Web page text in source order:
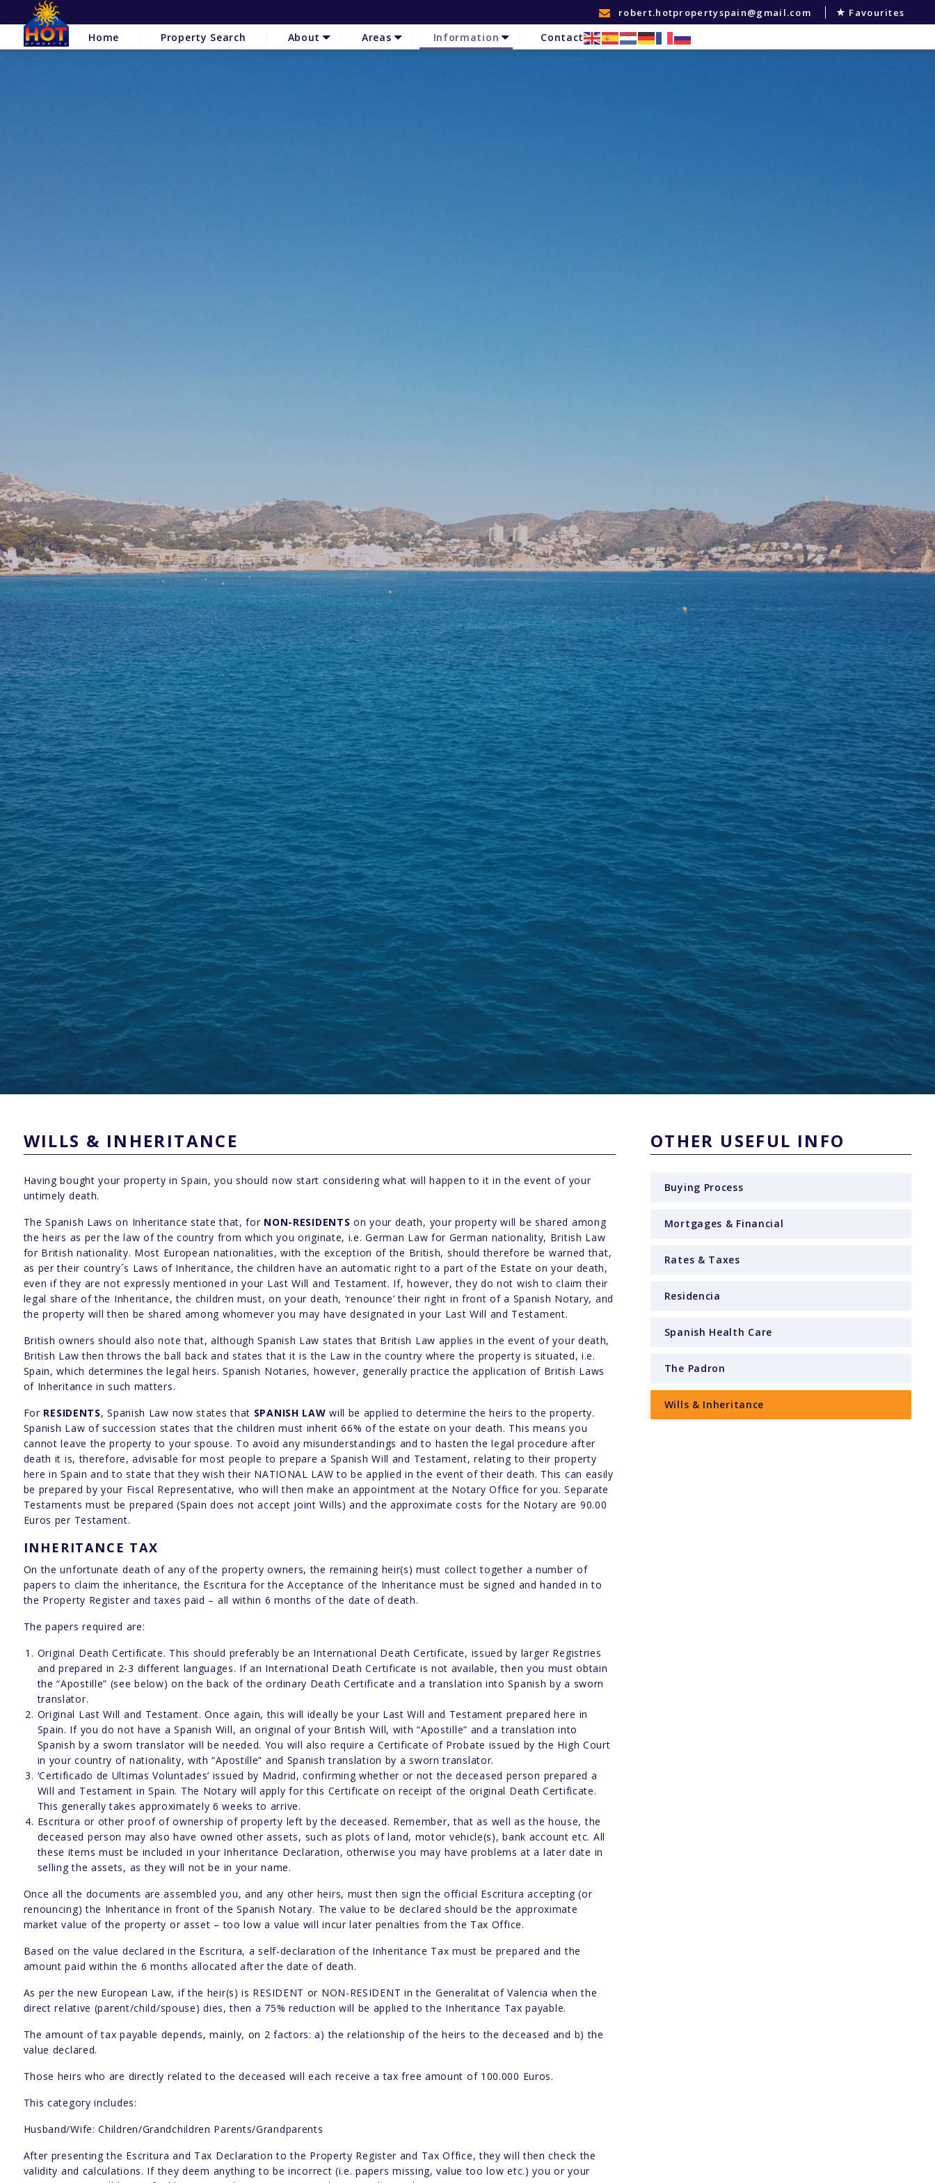
robert.hotpropertyspain@gmail.com Favourites
Home Property Search About Areas Information Contact
WILLS & INHERITANCE
Having bought your property in Spain, you should now start considering what will happen to it in the event of your
untimely death.
The Spanish Laws on Inheritance state that, for NON-RESIDENTS on your death, your property will be shared among
the heirs as per the law of the country from which you originate, i.e. German Law for German nationality, British Law
for British nationality. Most European nationalities, with the exception of the British, should therefore be warned that,
as per their country´s Laws of Inheritance, the children have an automatic right to a part of the Estate on your death,
even if they are not expressly mentioned in your Last Will and Testament. If, however, they do not wish to claim their
legal share of the Inheritance, the children must, on your death, ‘renounce’ their right in front of a Spanish Notary, and
the property will then be shared among whomever you may have designated in your Last Will and Testament.
British owners should also note that, although Spanish Law states that British Law applies in the event of your death,
British Law then throws the ball back and states that it is the Law in the country where the property is situated, i.e.
Spain, which determines the legal heirs. Spanish Notaries, however, generally practice the application of British Laws
of Inheritance in such matters.
For RESIDENTS, Spanish Law now states that SPANISH LAW will be applied to determine the heirs to the property.
Spanish Law of succession states that the children must inherit 66% of the estate on your death. This means you
cannot leave the property to your spouse. To avoid any misunderstandings and to hasten the legal procedure after
death it is, therefore, advisable for most people to prepare a Spanish Will and Testament, relating to their property
here in Spain and to state that they wish their NATIONAL LAW to be applied in the event of their death. This can easily
be prepared by your Fiscal Representative, who will then make an appointment at the Notary Office for you. Separate
Testaments must be prepared (Spain does not accept joint Wills) and the approximate costs for the Notary are 90.00
Euros per Testament.
INHERITANCE TAX
On the unfortunate death of any of the property owners, the remaining heir(s) must collect together a number of
papers to claim the inheritance, the Escritura for the Acceptance of the Inheritance must be signed and handed in to
the Property Register and taxes paid – all within 6 months of the date of death.
The papers required are:
Original Death Certificate. This should preferably be an International Death Certificate, issued by larger Registries
and prepared in 2-3 different languages. If an International Death Certificate is not available, then you must obtain
the “Apostille” (see below) on the back of the ordinary Death Certificate and a translation into Spanish by a sworn
translator.
Original Last Will and Testament. Once again, this will ideally be your Last Will and Testament prepared here in
Spain. If you do not have a Spanish Will, an original of your British Will, with “Apostille” and a translation into
Spanish by a sworn translator will be needed. You will also require a Certificate of Probate issued by the High Court
in your country of nationality, with “Apostille” and Spanish translation by a sworn translator.
‘Certificado de Ultimas Voluntades’ issued by Madrid, confirming whether or not the deceased person prepared a
Will and Testament in Spain. The Notary will apply for this Certificate on receipt of the original Death Certificate.
This generally takes approximately 6 weeks to arrive.
Escritura or other proof of ownership of property left by the deceased. Remember, that as well as the house, the
deceased person may also have owned other assets, such as plots of land, motor vehicle(s), bank account etc. All
these items must be included in your Inheritance Declaration, otherwise you may have problems at a later date in
selling the assets, as they will not be in your name.
Once all the documents are assembled you, and any other heirs, must then sign the official Escritura accepting (or
renouncing) the Inheritance in front of the Spanish Notary. The value to be declared should be the approximate
market value of the property or asset – too low a value will incur later penalties from the Tax Office.
Based on the value declared in the Escritura, a self-declaration of the Inheritance Tax must be prepared and the
amount paid within the 6 months allocated after the date of death.
As per the new European Law, if the heir(s) is RESIDENT or NON-RESIDENT in the Generalitat of Valencia when the
direct relative (parent/child/spouse) dies, then a 75% reduction will be applied to the Inheritance Tax payable.
The amount of tax payable depends, mainly, on 2 factors: a) the relationship of the heirs to the deceased and b) the
value declared.
Those heirs who are directly related to the deceased will each receive a tax free amount of 100.000 Euros.
This category includes:
Husband/Wife: Children/Grandchildren Parents/Grandparents
After presenting the Escritura and Tax Declaration to the Property Register and Tax Office, they will then check the
validity and calculations. If they deem anything to be incorrect (i.e. papers missing, value too low etc.) you or your
OTHER USEFUL INFO
Buying Process
Mortgages & Financial
Rates & Taxes
Residencia
Spanish Health Care
The Padron
Wills & Inheritance